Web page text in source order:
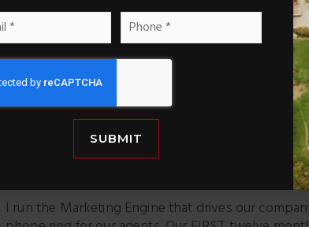
– It’s like a sneak peek – before they
I run the Marketing Engine that drives our
Phone
*
SUBMIT